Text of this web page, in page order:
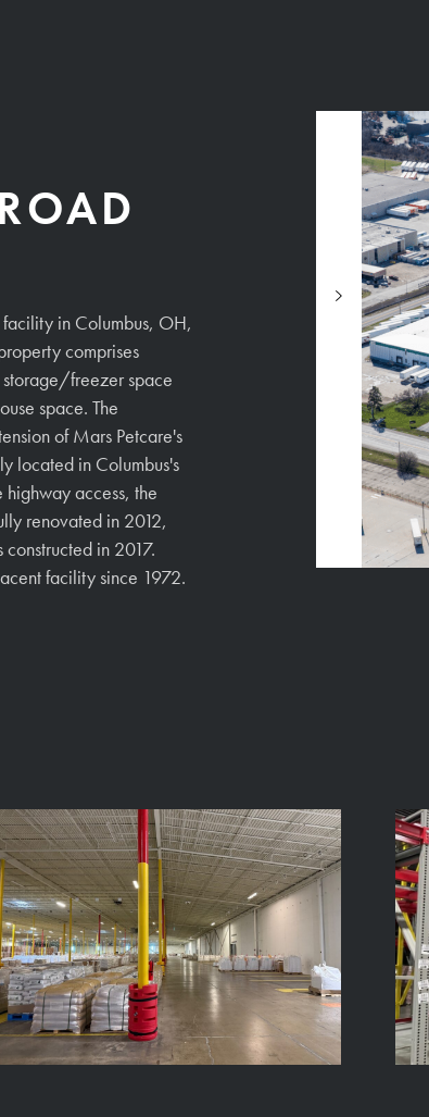
in Columbus, OH,
comprises
freezer space
space. The
of Mars Petcare's
located in Columbus's
access, the
renovated in 2012,
in 2017.
facility since 1972.